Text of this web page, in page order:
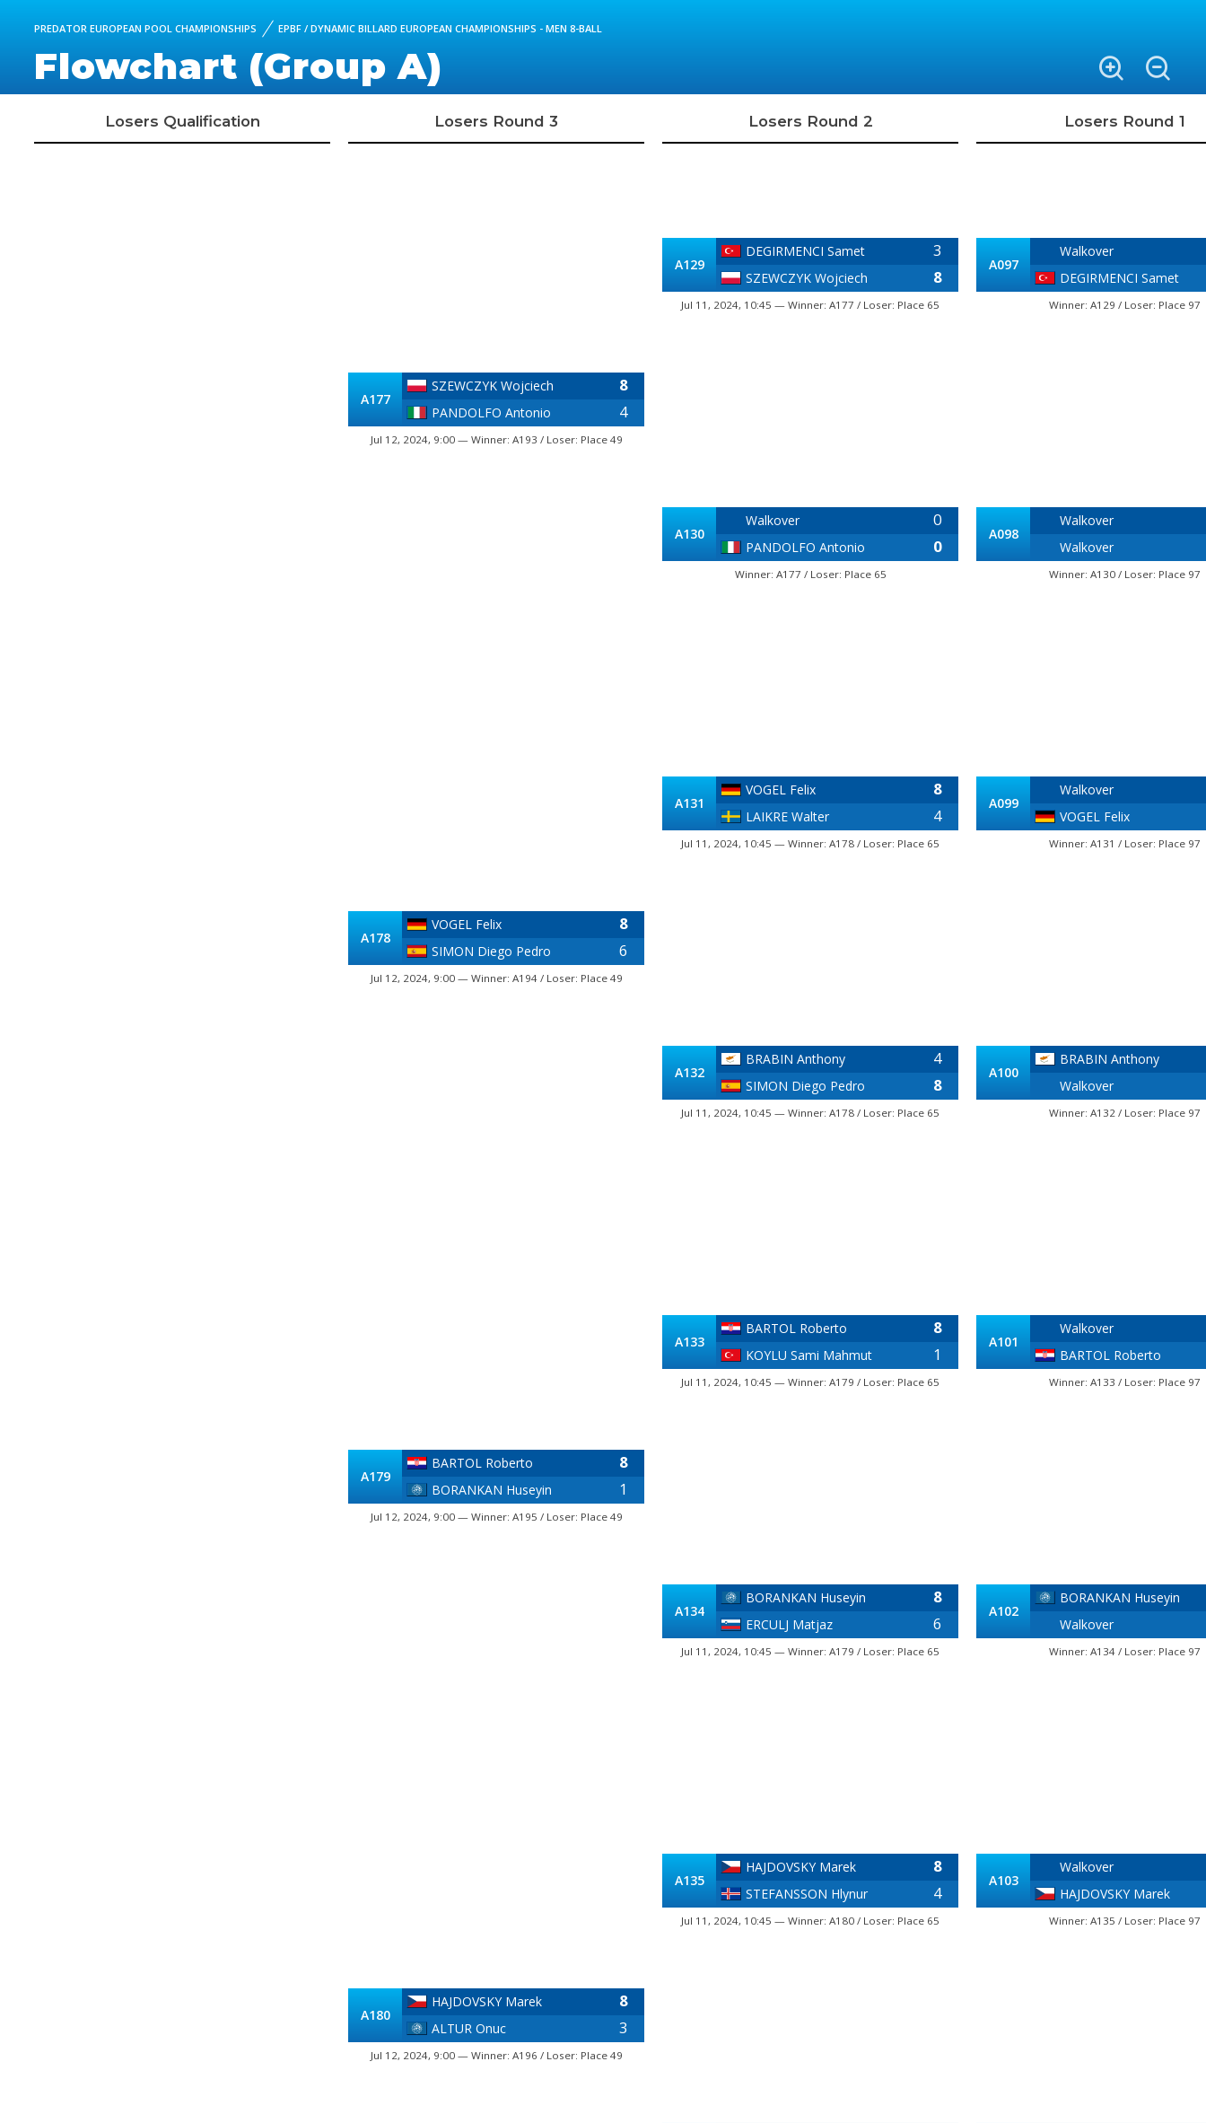
PREDATOR EUROPEAN POOL CHAMPIONSHIPS EPBF / DYNAMIC BILLARD EUROPEAN CHAMPIONSHIPS - MEN 8-BALL
Flowchart (Group A)
Losers Qualification Losers Round 3 Losers Round 2 Losers Round 1
A177
SZEWCZYK Wojciech 8
PANDOLFO Antonio 4
Jul 12, 2024, 9:00 — Winner: A193 / Loser: Place 49
A178
VOGEL Felix 8
SIMON Diego Pedro 6
Jul 12, 2024, 9:00 — Winner: A194 / Loser: Place 49
A179
BARTOL Roberto 8
BORANKAN Huseyin 1
Jul 12, 2024, 9:00 — Winner: A195 / Loser: Place 49
A180
HAJDOVSKY Marek 8
ALTUR Onuc 3
Jul 12, 2024, 9:00 — Winner: A196 / Loser: Place 49
A129
DEGIRMENCI Samet 3
SZEWCZYK Wojciech 8
Jul 11, 2024, 10:45 — Winner: A177 / Loser: Place 65
A130
Walkover 0
PANDOLFO Antonio 0
Winner: A177 / Loser: Place 65
A131
VOGEL Felix 8
LAIKRE Walter 4
Jul 11, 2024, 10:45 — Winner: A178 / Loser: Place 65
A132
BRABIN Anthony 4
SIMON Diego Pedro 8
Jul 11, 2024, 10:45 — Winner: A178 / Loser: Place 65
A133
BARTOL Roberto 8
KOYLU Sami Mahmut 1
Jul 11, 2024, 10:45 — Winner: A179 / Loser: Place 65
A134
BORANKAN Huseyin 8
ERCULJ Matjaz 6
Jul 11, 2024, 10:45 — Winner: A179 / Loser: Place 65
A135
HAJDOVSKY Marek 8
STEFANSSON Hlynur 4
Jul 11, 2024, 10:45 — Winner: A180 / Loser: Place 65
A097
Walkover
DEGIRMENCI Samet
Winner: A129 / Loser: Place 97
A098
Walkover
Walkover
Winner: A130 / Loser: Place 97
A099
Walkover
VOGEL Felix
Winner: A131 / Loser: Place 97
A100
BRABIN Anthony
Walkover
Winner: A132 / Loser: Place 97
A101
Walkover
BARTOL Roberto
Winner: A133 / Loser: Place 97
A102
BORANKAN Huseyin
Walkover
Winner: A134 / Loser: Place 97
A103
Walkover
HAJDOVSKY Marek
Winner: A135 / Loser: Place 97